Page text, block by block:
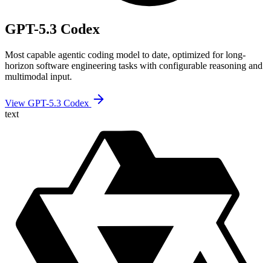
GPT-5.3 Codex
Most capable agentic coding model to date, optimized for long-
horizon software engineering tasks with configurable reasoning and
multimodal input.
View GPT-5.3 Codex
text